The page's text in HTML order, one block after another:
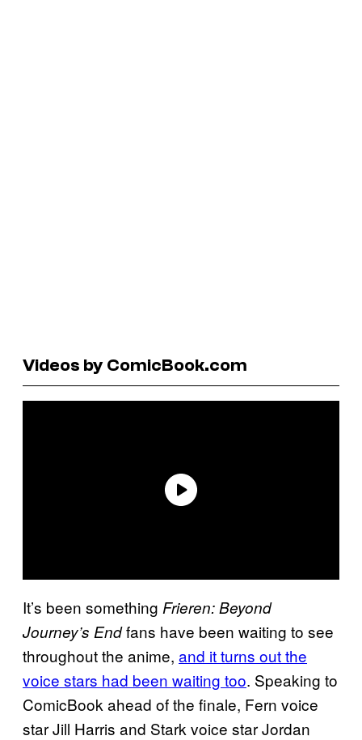
Videos by ComicBook.com
It’s been something Frieren: Beyond
Journey’s Endfans have been waiting to see
throughout the anime, and it turns out the
voice stars had been waiting too. Speaking to
ComicBook ahead of the finale, Fern voice
star Jill Harris and Stark voice star Jordan